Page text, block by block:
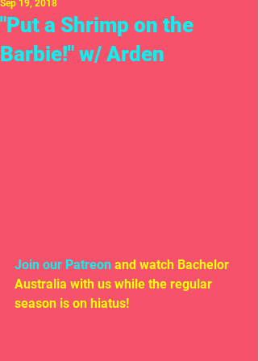
"Put a Shrimp on the
Barbie!" w/ Arden
Sep 19, 2018
Join our Patreon and watch Bachelor
Australia with us while the regular
season is on hiatus!